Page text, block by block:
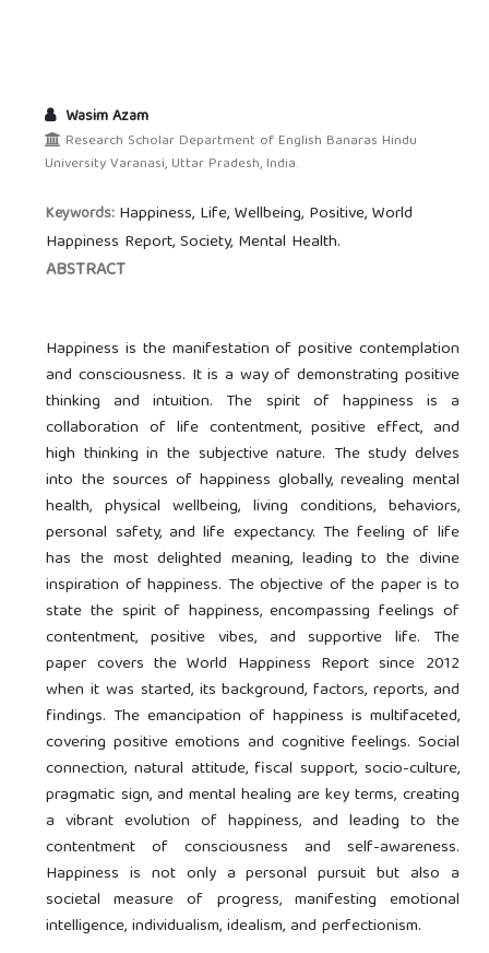
Wasim Azam
Research Scholar Department of English Banaras Hindu
University Varanasi, Uttar Pradesh, India.
Keywords: Happiness, Life, Wellbeing, Positive, World
Happiness Report, Society, Mental Health.
ABSTRACT
Happiness is the manifestation of positive contemplation
and consciousness. It is a way of demonstrating positive
thinking and intuition. The spirit of happiness is a
collaboration of life contentment, positive effect, and
high thinking in the subjective nature. The study delves
into the sources of happiness globally, revealing mental
health, physical wellbeing, living conditions, behaviors,
personal safety, and life expectancy. The feeling of life
has the most delighted meaning, leading to the divine
inspiration of happiness. The objective of the paper is to
state the spirit of happiness, encompassing feelings of
contentment, positive vibes, and supportive life. The
paper covers the World Happiness Report since 2012
when it was started, its background, factors, reports, and
findings. The emancipation of happiness is multifaceted,
covering positive emotions and cognitive feelings. Social
connection, natural attitude, fiscal support, socio-culture,
pragmatic sign, and mental healing are key terms, creating
a vibrant evolution of happiness, and leading to the
contentment of consciousness and self-awareness.
Happiness is not only a personal pursuit but also a
societal measure of progress, manifesting emotional
intelligence, individualism, idealism, and perfectionism.